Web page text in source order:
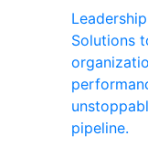
Solutions
pipeline.